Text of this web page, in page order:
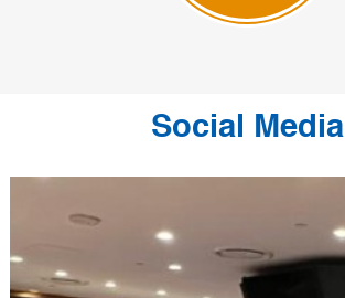
Social Media